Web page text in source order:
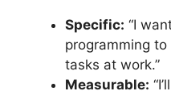
Specific: “I
programming
tasks at work.”
Measurable: